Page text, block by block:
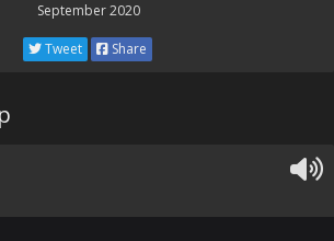
September 2020
Tweet Share